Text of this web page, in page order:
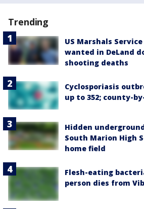
Trending
US Marshals
wanted in DeLand
shooting deaths
Cyclosporiasis
up to 352; county-
Hidden
South Marion High
home field
Flesh-eating
person dies from